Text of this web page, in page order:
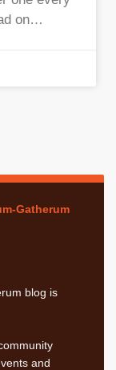
on…
Gatherum
blog is
and